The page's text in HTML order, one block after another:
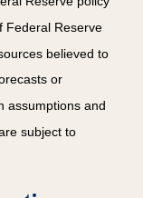
Federal Reserve
believed to
or
assumptions and
subject to